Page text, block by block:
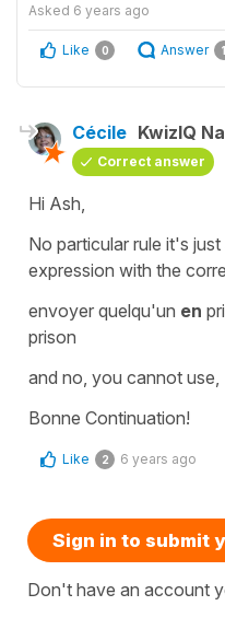
Asked 6 years ago
Like 0 Answer 1
Cécile KwizIQ
Correct answer
Hi Ash,
No particular rule it's
expression with the
envoyer quelqu'un en
prison
and no, you cannot use,
Bonne Continuation!
Like 2 6 years ago
Sign in to submit
Don't have an account